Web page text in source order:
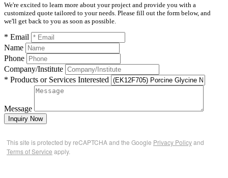
We're excited to learn more about your project and provide you with a
customized quote tailored to your needs. Please fill out the form below, and
we'll get back to you as soon as possible.
* Email
Name
Phone
Company/Institute
* Products or Services Interested
Message
Inquiry Now
This site is protected by reCAPTCHA and the Google Privacy Policyand
Terms of Service apply.